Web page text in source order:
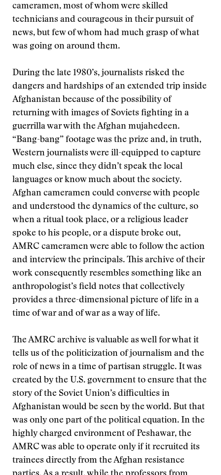
cameramen, most of whom were skilled
technicians and courageous in their pursuit of
news, but few of whom had much grasp of what
was going on around them.
During the late 1980’s, journalists risked the
dangers and hardships of an extended trip inside
Afghanistan because of the possibility of
returning with images of Soviets fighting in a
guerrilla war with the Afghan mujahedeen.
“Bang-bang” footage was the prize and, in truth,
Western journalists were ill-equipped to capture
much else, since they didn’t speak the local
languages or know much about the society.
Afghan cameramen could converse with people
and understood the dynamics of the culture, so
when a ritual took place, or a religious leader
spoke to his people, or a dispute broke out,
AMRC cameramen were able to follow the action
and interview the principals. This archive of their
work consequently resembles something like an
anthropologist’s field notes that collectively
provides a three-dimensional picture of life in a
time of war and of war as a way of life.
The AMRC archive is valuable as well for what it
tells us of the politicization of journalism and the
role of news in a time of partisan struggle. It was
created by the U.S. government to ensure that the
story of the Soviet Union’s difficulties in
Afghanistan would be seen by the world. But that
was only one part of the political equation. In the
highly charged environment of Peshawar, the
AMRC was able to operate only if it recruited its
trainees directly from the Afghan resistance